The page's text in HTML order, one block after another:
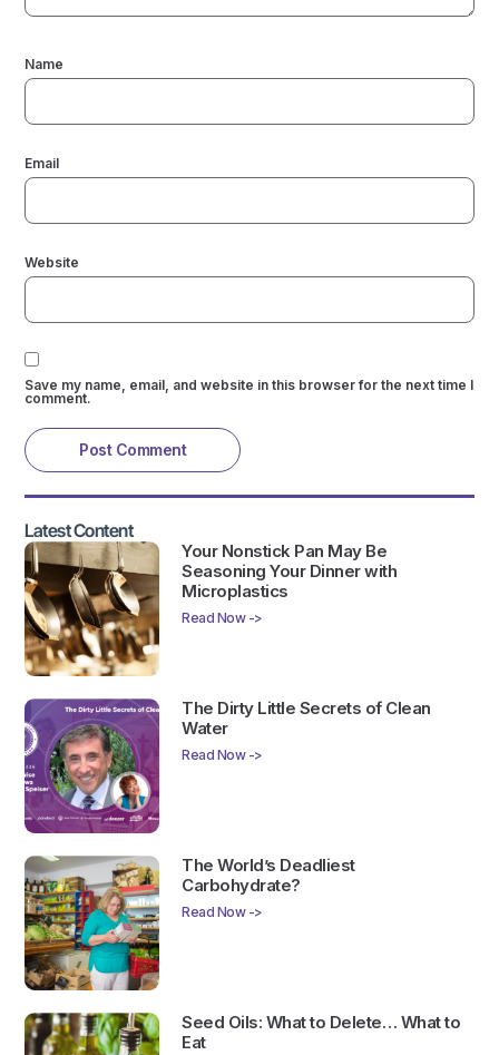
Name
Email
Website
Save my name, email, and website in this browser for the next time I
comment.
Latest Content
Your Nonstick Pan May Be
Seasoning Your Dinner with
Microplastics
Read Now ->
The Dirty Little Secrets of Clean
Water
Read Now ->
The World’s Deadliest
Carbohydrate?
Read Now ->
Seed Oils: What to Delete… What to
Eat